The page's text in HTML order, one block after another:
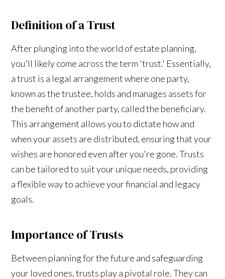
Definition of a Trust
After plunging into the world of estate planning,
you'll likely come across the term 'trust.' Essentially,
a trust is a legal arrangement where one party,
known as the trustee, holds and manages assets for
the benefit of another party, called the beneficiary.
This arrangement allows you to dictate how and
when your assets are distributed, ensuring that your
wishes are honored even after you're gone. Trusts
can be tailored to suit your unique needs, providing
a flexible way to achieve your financial and legacy
goals.
Importance of Trusts
Between planning for the future and safeguarding
your loved ones, trusts play a pivotal role. They can